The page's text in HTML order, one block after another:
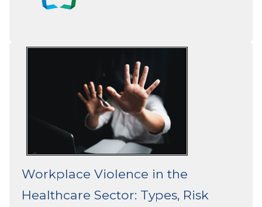
Workplace Violence in the
Healthcare Sector: Types, Risk